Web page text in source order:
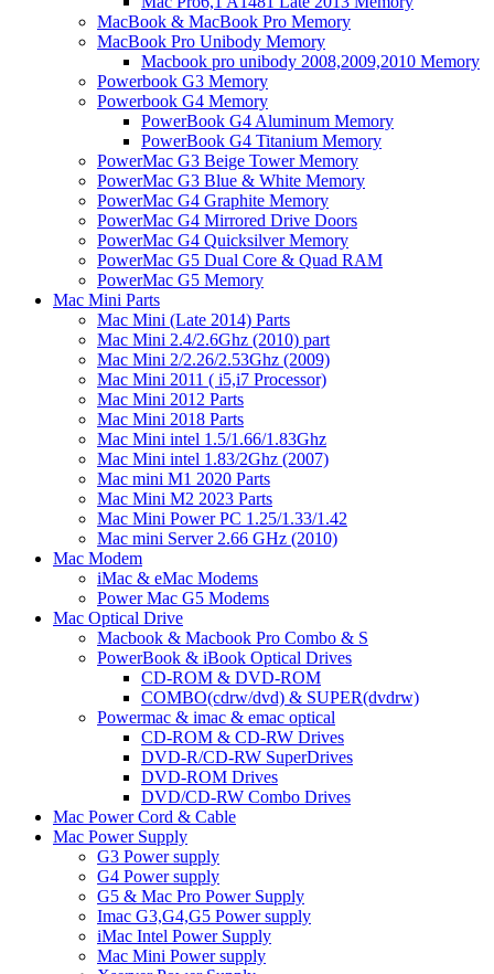
MacBook & MacBook Pro Memory
MacBook Pro Unibody Memory
Macbook pro unibody 2008,2009,2010 Memory
Powerbook G3 Memory
Powerbook G4 Memory
PowerBook G4 Aluminum Memory
PowerBook G4 Titanium Memory
PowerMac G3 Beige Tower Memory
PowerMac G3 Blue & White Memory
PowerMac G4 Graphite Memory
PowerMac G4 Mirrored Drive Doors
PowerMac G4 Quicksilver Memory
PowerMac G5 Dual Core & Quad RAM
PowerMac G5 Memory
Mac Mini Parts
Mac Mini (Late 2014) Parts
Mac Mini 2.4/2.6Ghz (2010) part
Mac Mini 2/2.26/2.53Ghz (2009)
Mac Mini 2011 ( i5,i7 Processor)
Mac Mini 2012 Parts
Mac Mini 2018 Parts
Mac Mini intel 1.5/1.66/1.83Ghz
Mac Mini intel 1.83/2Ghz (2007)
Mac mini M1 2020 Parts
Mac Mini M2 2023 Parts
Mac Mini Power PC 1.25/1.33/1.42
Mac mini Server 2.66 GHz (2010)
Mac Modem
iMac & eMac Modems
Power Mac G5 Modems
Mac Optical Drive
Macbook & Macbook Pro Combo & S
PowerBook & iBook Optical Drives
CD-ROM & DVD-ROM
COMBO(cdrw/dvd) & SUPER(dvdrw)
Powermac & imac & emac optical
CD-ROM & CD-RW Drives
DVD-R/CD-RW SuperDrives
DVD-ROM Drives
DVD/CD-RW Combo Drives
Mac Power Cord & Cable
Mac Power Supply
G3 Power supply
G4 Power supply
G5 & Mac Pro Power Supply
Imac G3,G4,G5 Power supply
iMac Intel Power Supply
Mac Mini Power supply